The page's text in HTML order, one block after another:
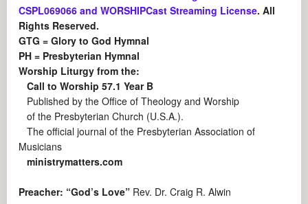
CSPL069066 and WORSHIPCast Streaming License. All
Rights Reserved.
GTG = Glory to God Hymnal
PH = Presbyterian Hymnal
Worship Liturgy from the:
Call to Worship 57.1 Year B
Published by the Office of Theology and Worship
of the Presbyterian Church (U.S.A.).
The official journal of the Presbyterian Association of
Musicians
ministrymatters.com
Preacher: “God’s Love” Rev. Dr. Craig R. Alwin